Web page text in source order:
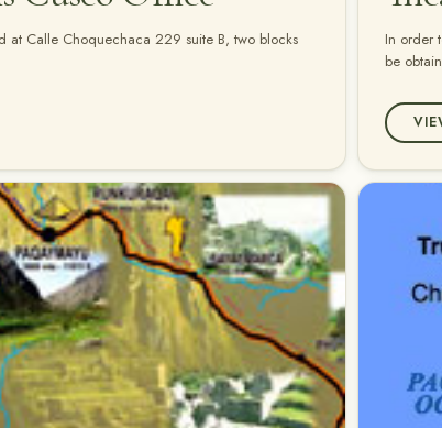
at Calle Choquechaca 229 suite B, two blocks
In order
be